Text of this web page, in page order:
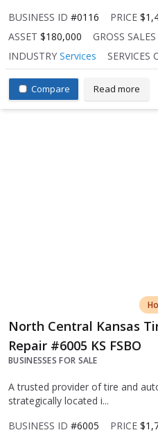
BUSINESS ID #0116 PRICE
ASSET $180,000 GROSS SALES
INDUSTRY Services SERVICES
Compare Read more
North Central Kansas
Repair #6005 KS FSBO
BUSINESSES FOR SALE
A trusted provider of tire and
strategically located i...
BUSINESS ID #6005 PRICE